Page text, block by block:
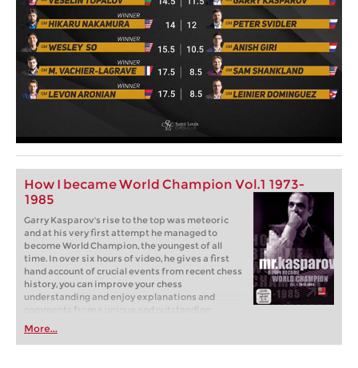
How I became World Champion Vol.1 1973-
1985
Garry Kasparov's rise to the top was meteoric
and at his very first attempt he managed to
become World Champion, the youngest of all
time. In over six hours of video, he gives a first
hand account of crucial events from recent chess
history, you can improve your chess
understanding and enjoy explanations and
comments from a unique and outstanding
personality on and off the chess board.
More...